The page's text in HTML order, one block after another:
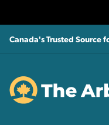
Canada's Trusted Source